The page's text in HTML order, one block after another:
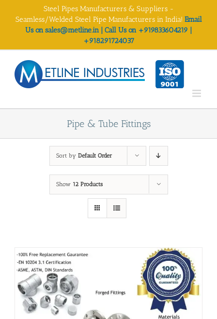
Steel Pipes Manufacturers & Suppliers -
Seamless/Welded Steel Pipe Manufacturers in India! Email
Us on sales@metline.in | Call Us on +919833604219 |
+918291724037
Pipe & Tube Fittings
Sort by Default Order
Show 12 Products